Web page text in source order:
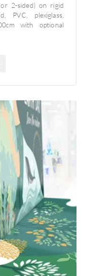
2-sided) on rigid
PVC, plexiglass,
with optional